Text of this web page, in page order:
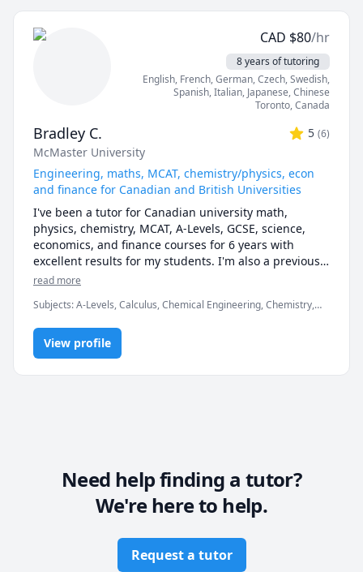
and in-person private tutoring. I've held over 500
sessions and helped many students in various fields,
especially in Engineering and Science disciplines,
achieve their academic goals. Students have often
described sessions as easy to follow and well-
- Calculus & Vectors (including AP and IBDP SL/HL)
- Linear Algebra
- Calculus I
- Calculus II
- Advanced Functions Grade 11 (including AP and
IBDP SL/HL)
- Advanced Functions Grade 12 (including AP and
IBDP SL/HL)
- Introduction to Statistics and Probability
- Introduction to Programming
- Discrete Mathematics
- Introduction to Programming in Java
- Introduction to Programming in Python
CAD $80/hr
8 years of tutoring
English, French, German, Czech, Swedish,
Spanish, Italian, Japanese, Chinese
Toronto,Canada
Bradley C. 5 (6)
McMaster University
Engineering, maths, MCAT, chemistry/physics, econ
and finance for Canadian and British Universities
I've been a tutor for Canadian university math,
physics, chemistry, MCAT, A-Levels, GCSE, science,
economics, and finance courses for 6 years with
excellent results for my students. I'm also a previous
Prep101 course development assistant, and hold a
University.
read more
Subjects:A-Levels, Calculus, Chemical Engineering, Chemistry,
Mathematics, MCAT, Maths, Molecular Biology, Organic
Chemistry, Physics
View profile
Need help finding a tutor?
We're here to help.
Request a tutor